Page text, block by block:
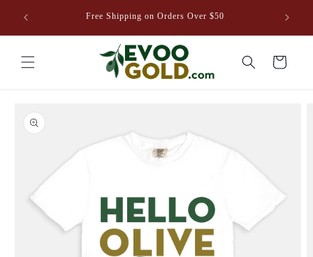
content
Free Shipping on Orders Over $50
Cart
product
information